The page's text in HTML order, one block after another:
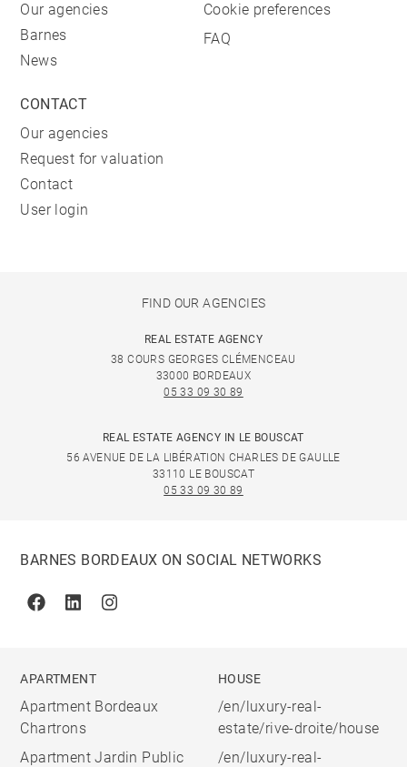
Our agencies
Barnes
News
Cookie preferences
FAQ
CONTACT
Our agencies
Request for valuation
Contact
User login
FIND OUR AGENCIES
REAL ESTATE AGENCY
38 COURS GEORGES CLÉMENCEAU
33000 BORDEAUX
05 33 09 30 89
REAL ESTATE AGENCY IN LE BOUSCAT
56 AVENUE DE LA LIBÉRATION CHARLES DE GAULLE
33110 LE BOUSCAT
05 33 09 30 89
BARNES BORDEAUX ON SOCIAL NETWORKS
FacebookLinkedinInstagram
APARTMENT
Apartment Bordeaux
Chartrons
Apartment Jardin Public
HOUSE
/en/luxury-real-
estate/rive-droite/house
/en/luxury-real-